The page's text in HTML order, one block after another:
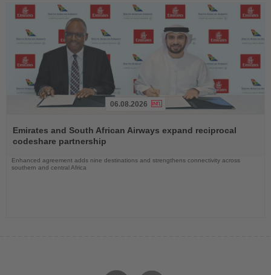
the
News
06.08.2026
Emirates and South African Airways expand reciprocal
codeshare partnership
Enhanced agreement adds nine destinations and strengthens connectivity across
southern and central Africa